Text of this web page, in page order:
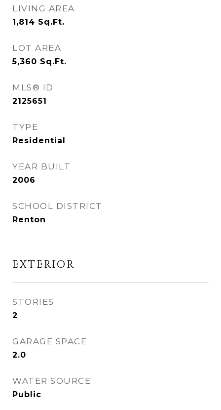
LIVING AREA
1,814 Sq.Ft.
LOT AREA
5,360 Sq.Ft.
MLS® ID
2125651
TYPE
Residential
YEAR BUILT
2006
SCHOOL DISTRICT
Renton
EXTERIOR
STORIES
2
GARAGE SPACE
2.0
WATER SOURCE
Public